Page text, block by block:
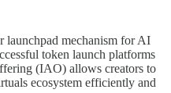
launchpad mechanism for AI
token launch platforms
(IAO) allows creators to
ecosystem efficiently and